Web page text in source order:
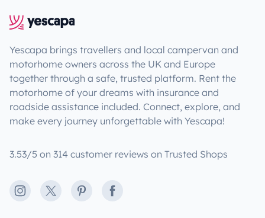
Yescapa brings travellers and local campervan and
motorhome owners across the UK and Europe
together through a safe, trusted platform. Rent the
motorhome of your dreams with insurance and
roadside assistance included. Connect, explore, and
make every journey unforgettable with Yescapa!
3.53/5 on 314 customer reviews on Trusted Shops
Instagram
X PinterestFacebook